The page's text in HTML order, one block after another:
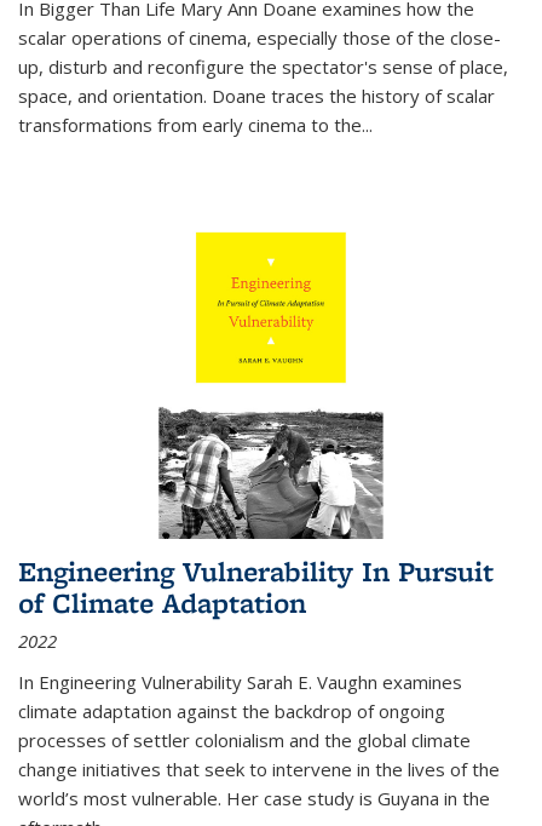
In Bigger Than Life Mary Ann Doane examines how the
scalar operations of cinema, especially those of the close-
up, disturb and reconfigure the spectator's sense of place,
space, and orientation. Doane traces the history of scalar
transformations from early cinema to the...
Engineering Vulnerability In Pursuit
of Climate Adaptation
2022
In Engineering Vulnerability Sarah E. Vaughn examines
climate adaptation against the backdrop of ongoing
processes of settler colonialism and the global climate
change initiatives that seek to intervene in the lives of the
world’s most vulnerable. Her case study is Guyana in the